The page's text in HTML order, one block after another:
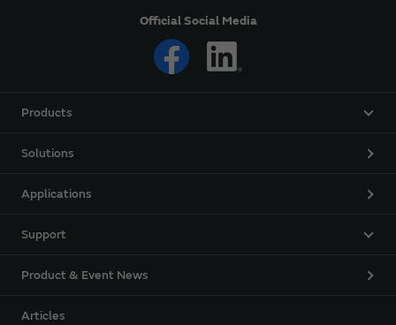
Official Social Media
Products
Solutions
Applications
Support
Product & Event News
Articles